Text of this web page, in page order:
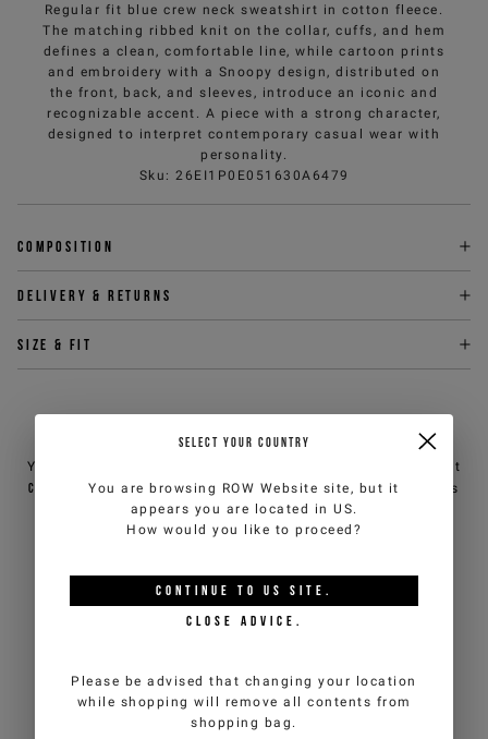
Regular fit blue crew neck sweatshirt in cotton fleece.
The matching ribbed knit on the collar, cuffs, and hem
defines a clean, comfortable line, while cartoon prints
and embroidery with a Snoopy design, distributed on
the front, back, and sleeves, introduce an iconic and
recognizable accent. A piece with a strong character,
designed to interpret contemporary casual wear with
personality.
Sku : 26EI1P0E051630A6479
Composition
Delivery & returns
Size & fit
You can contact iceberg.com customer service by email at
customercare@iceberg.com, we will reply within 2 working days
(Mon-Fri).
YOU MIGHT ALSO LIKE
SELECT YOUR COUNTRY
You are browsing ROW Website site, but it
appears you are located in US.
How would you like to proceed?
CONTINUE TO US SITE.
CLOSE ADVICE.
Please be advised that changing your location
while shopping will remove all contents from
shopping bag.